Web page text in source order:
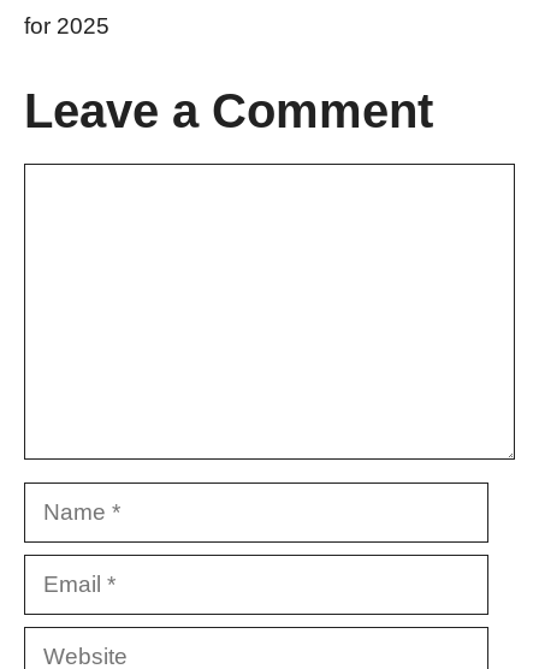
for 2025
Leave a Comment
Name
Email
Website